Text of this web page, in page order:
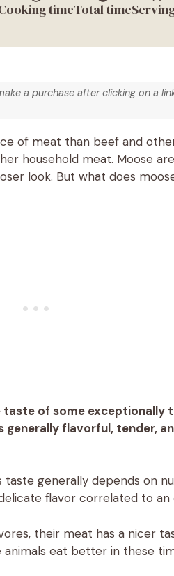
timeTotal time
a purchase after clicking on a
of meat than beef and
household meat. Moose
look. But what does
of some exceptionally
generally flavorful, tender,
generally depends on
flavor correlated to an
their meat has a nicer
animals eat better in these